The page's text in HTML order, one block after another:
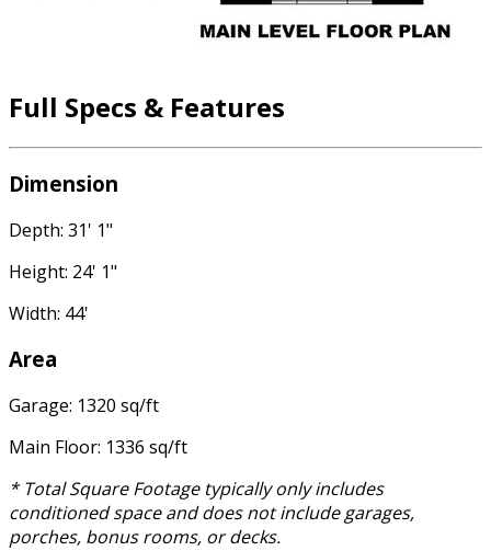
Full Specs & Features
Dimension
Depth: 31' 1"
Height: 24' 1"
Width: 44'
Area
Garage: 1320 sq/ft
Main Floor: 1336 sq/ft
* Total Square Footage typically only includes
conditioned space and does not include garages,
porches, bonus rooms, or decks.